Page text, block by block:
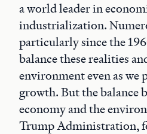
a world leader in
industrialization.
particularly since the
balance these realities
environment even as we
growth. But the balance
economy and the
Trump Administration,